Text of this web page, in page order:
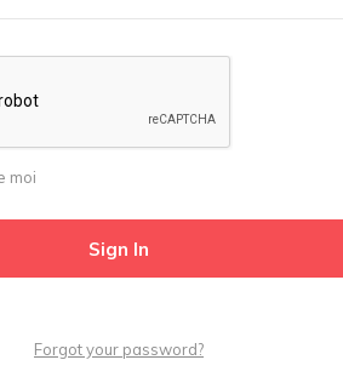
moi
Forgot your password?